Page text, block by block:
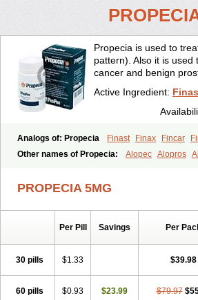
Propecia is used to
pattern). Also it is used
cancer and benign
Active Ingredient:
Analogs of: Propecia Finast Finax Fincar
Other names of Propecia: Alopec Alopros
Dilaprost Eucoprost Finacapil
Fincar 5 Finocar Finol
Folcres Gefina
Hyplafin
Kinscar Mostrafin
Penester Poruxin Pro-cure Prohair Proleak
Prosmin
Prostacide Prostacom Prostafin
PROPECIA 5MG
Per Pill Savings Per
30 pills $1.33 $39.98
60 pills $0.93 $23.99 $79.97